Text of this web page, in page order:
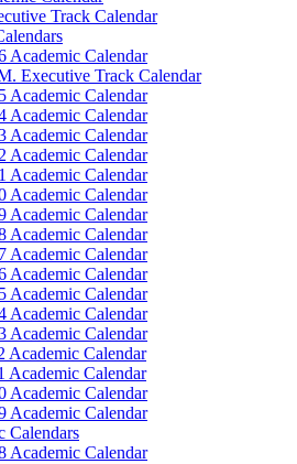
Track Calendar
Academic Calendar
Executive Track Calendar
Academic Calendar
Academic Calendar
Academic Calendar
Academic Calendar
Academic Calendar
Academic Calendar
Academic Calendar
Academic Calendar
Academic Calendar
Academic Calendar
Academic Calendar
Academic Calendar
Academic Calendar
Academic Calendar
Academic Calendar
Academic Calendar
Academic Calendar
Calendars
Academic Calendar